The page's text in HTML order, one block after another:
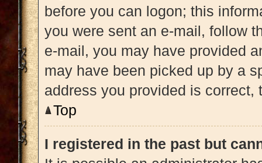
before you can logon; this
you were sent an e-mail, follow
e-mail, you may have provided
may have been picked up by a
address you provided is
Top
I registered in the past but